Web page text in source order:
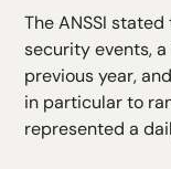
The ANSSI
security events,
previous year,
in particular to
represented a